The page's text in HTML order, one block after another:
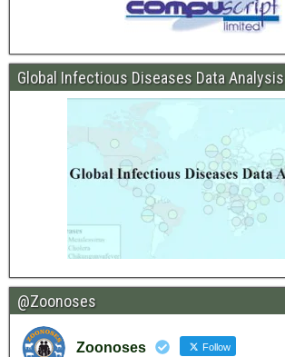
Global Infectious Diseases Data Analysis
@Zoonoses
Zoonoses Follow